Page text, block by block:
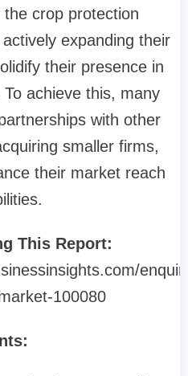
crop protection
expanding their
their presence in
achieve this, many
with other
smaller firms,
their market reach
This Report:
100080